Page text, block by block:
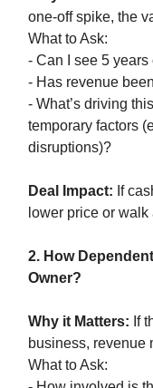
one-off spike, the
What to Ask:
- Can I see 5
- Has revenue
- What’s driving
temporary factors
disruptions)?
Deal Impact: If
lower price or walk
2. How
Owner?
Why it Matters: If
business, revenue
What to Ask: